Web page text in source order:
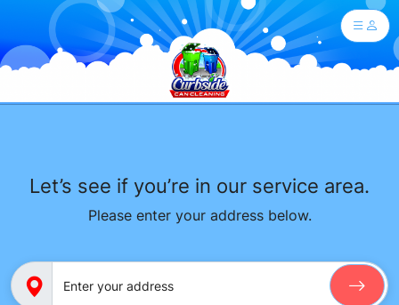
Let’s see if you’re in our service area.
Please enter your address below.
Enter your address